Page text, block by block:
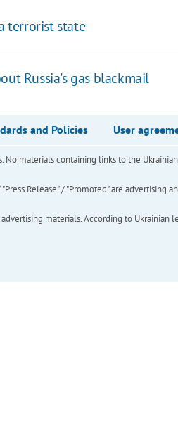
terrorist state
Russia's gas blackmail
and Policies User
materials containing links to the
Release" / "Promoted" are
materials. According to